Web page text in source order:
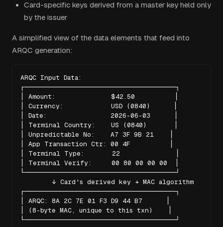
Card-specific keys derived from a master key held only
by the issuer
A simplified view of the data elements that feed into
ARQC generation:
ARQC Input Data:
┌──────────────────────────────────────┐
│ Amount:              $42.50          │
│ Currency:            USD (0840)      │
│ Date:                2026-06-03      │
│ Terminal Country:    US (0840)       │
│ Unpredictable No:    A7 3F 9B 21    │
│ App Transaction Ctr: 00 4F          │
│ Terminal Type:       22              │
│ Terminal Verify:     00 80 00 00 00  │
└──────────────────────────────────────┘
        ↓ Card's derived key + MAC algorithm
┌──────────────────────────────────────┐
│ ARQC: 8A 2C 7E 01 F3 D9 44 B7      │
│ (8-byte MAC, unique to this txn)    │
└──────────────────────────────────────┘